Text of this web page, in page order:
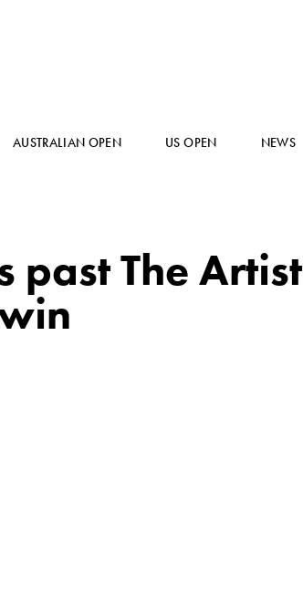
AUSTRALIAN OPEN US OPEN NEWS
past The Artist